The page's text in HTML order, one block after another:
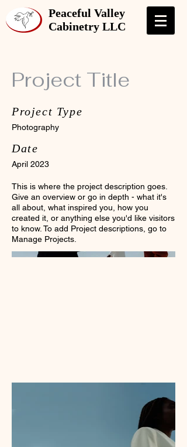
Peaceful Valley
Cabinetry LLC
Project Title
Project Type
Photography
Date
April 2023
This is where the project description goes.
Give an overview or go in depth - what it's
all about, what inspired you, how you
created it, or anything else you'd like visitors
to know. To add Project descriptions, go to
Manage Projects.